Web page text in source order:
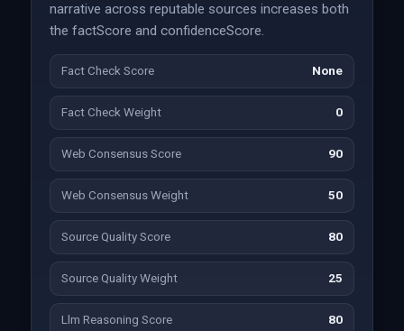
narrative across reputable sources increases both
the factScore and confidenceScore.
Fact Check Score None
Fact Check Weight 0
Web Consensus Score 90
Web Consensus Weight 50
Source Quality Score 80
Source Quality Weight 25
Llm Reasoning Score 80